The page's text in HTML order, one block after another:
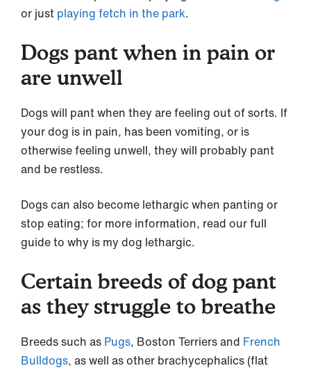
or just playing fetch in the park.
Dogs pant when in pain or
are unwell
Dogs will pant when they are feeling out of sorts. If
your dog is in pain, has been vomiting, or is
otherwise feeling unwell, they will probably pant
and be restless.
Dogs can also become lethargic when panting or
stop eating; for more information, read our full
guide to why is my dog lethargic.
Certain breeds of dog pant
as they struggle to breathe
Breeds such as Pugs, Boston Terriers and French
Bulldogs, as well as other brachycephalics (flat